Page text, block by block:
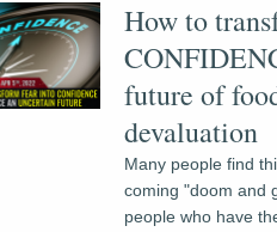
How to
future of
devaluation
Many people find
coming "doom and
people who have